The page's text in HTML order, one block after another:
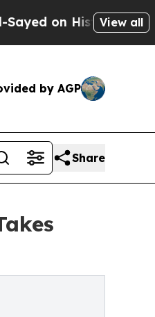
Michigan Win:
View all
by AGP
Share